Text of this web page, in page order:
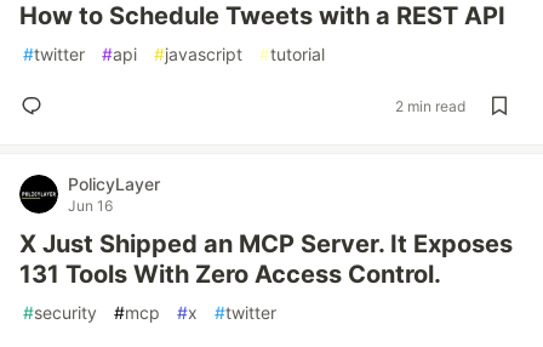
How to Schedule Tweets with a REST API
#twitter #api #javascript #tutorial
2 min read
PolicyLayer
Jun 16
X Just Shipped an MCP Server. It Exposes
131 Tools With Zero Access Control.
#security #mcp #x #twitter